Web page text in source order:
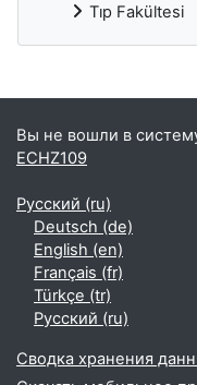
Tıp Fakültesi
Вы не вошли в
ECHZ109
Русский ‎(ru)‎
Deutsch ‎(de)‎
English ‎(en)‎
Français ‎(fr)‎
Türkçe ‎(tr)‎
Русский ‎(ru)‎
Сводка хранения